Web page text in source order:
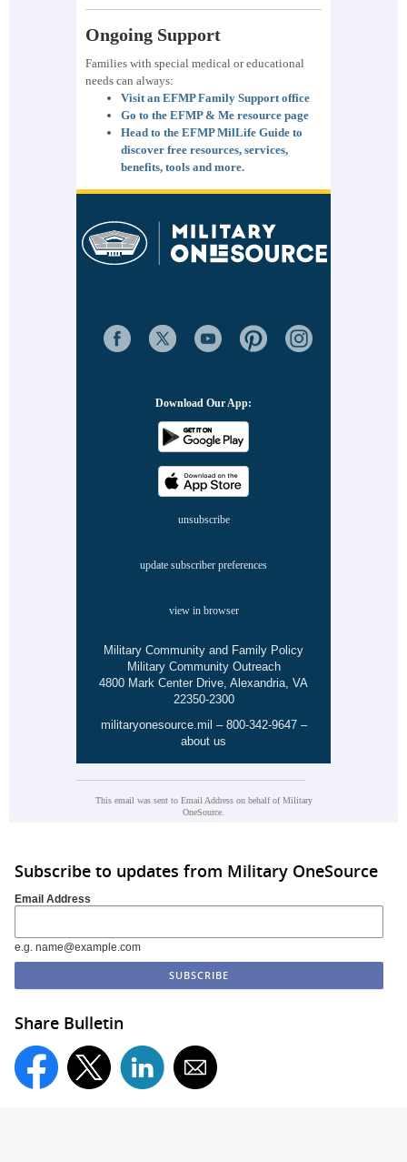
Ongoing Support
Families with special medical or educational
needs can always:
Visit an EFMP Family Support office
Go to the EFMP & Me resource page
Head to the EFMP MilLife Guide to
discover free resources, services,
benefits, tools and more.
Download Our App:
unsubscribe
update subscriber preferences
view in browser
Military Community and Family Policy
Military Community Outreach
4800 Mark Center Drive, Alexandria, VA
22350-2300
militaryonesource.mil – 800-342-9647–
about us
This email was sent to Email Address on behalf of Military
OneSource.
Subscribe to updates from Military OneSource
Email Address
e.g. name@example.com
Share Bulletin